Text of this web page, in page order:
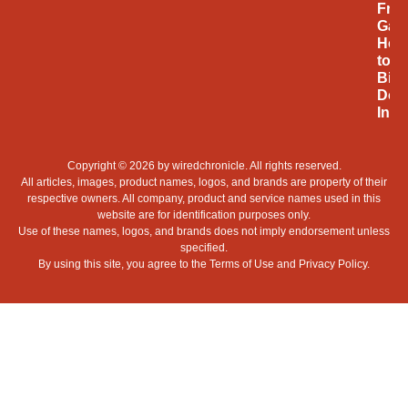
to
Copyright © 2026 by wiredchronicle . All rights reserved.
All articles, images, product names, logos, and brands are property of their
respective owners. All company, product and service names used in this
website are for identification purposes only.
Use of these names, logos, and brands does not imply endorsement unless
specified.
By using this site, you agree to the Terms of Use and Privacy Policy.